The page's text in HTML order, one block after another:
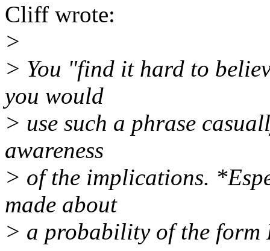
Cliff wrote:
>
> You "find it hard to
you would
> use such a phrase
awareness
> of the implications.
made about
> a probability of the form